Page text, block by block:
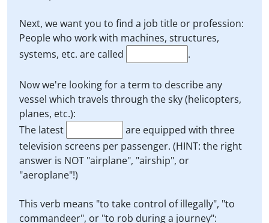
Next, we want you to find a job title or profession:
People who work with machines, structures,
systems, etc. are called
.
Now we're looking for a term to describe any
vessel which travels through the sky (helicopters,
planes, etc.):
The latest
are equipped with three
television screens per passenger. (HINT: the right
answer is NOT "airplane", "airship", or
"aeroplane"!)
This verb means "to take control of illegally", "to
commandeer", or "to rob during a journey":